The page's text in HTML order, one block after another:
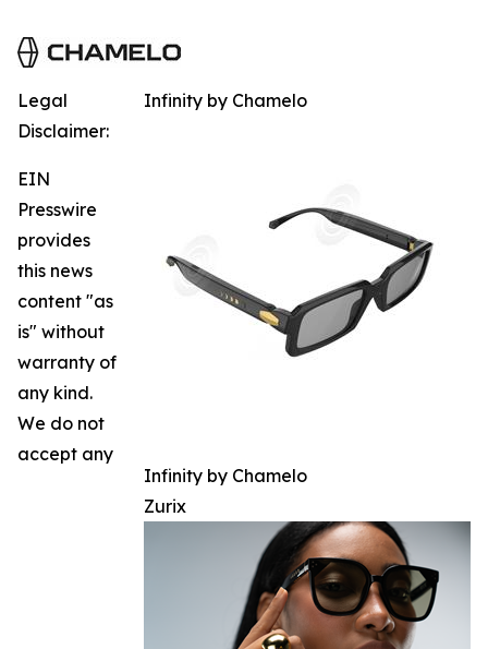
Infinity by Chamelo
Infinity by Chamelo
Zurix
Legal
Disclaimer:
EIN
Presswire
provides
this news
content "as
is" without
warranty of
any kind.
We do not
accept any